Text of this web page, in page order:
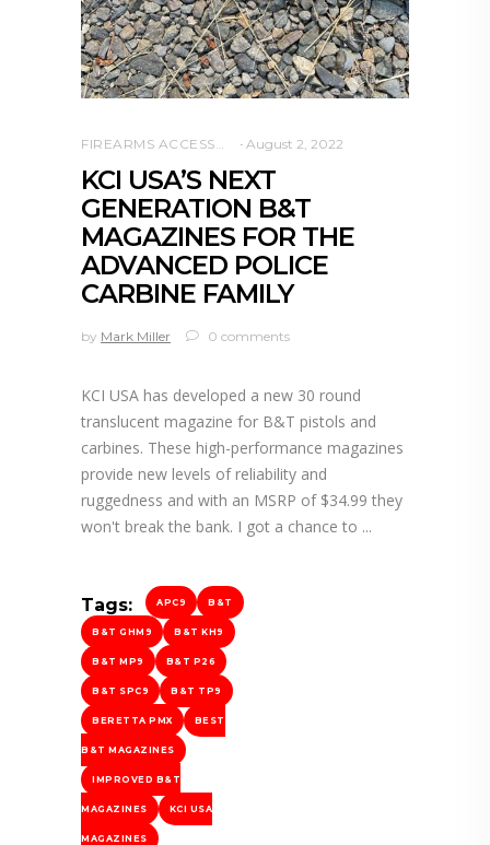
August 2, 2022
KCI USA’S NEXT
GENERATION B&T
MAGAZINES FOR THE
ADVANCED POLICE
CARBINE FAMILY
by Mark Miller 0 comments
KCI USA has developed a new 30 round
translucent magazine for B&T pistols and
carbines. These high-performance magazines
provide new levels of reliability and
ruggedness and with an MSRP of $34.99 they
won't break the bank. I got a chance to
Tags: APC9 B&T
B&T GHM9 B&T KH9
B&T MP9 B&T P26
B&T SPC9 B&T TP9
BERETTA PMX BEST
B&T MAGAZINES
IMPROVED B&T
MAGAZINES KCI USA
MAGAZINES